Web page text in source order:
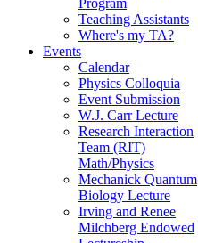
Teaching Assistants
Where's my TA?
Events
Calendar
Physics Colloquia
Event Submission
W.J. Carr Lecture
Research Interaction
Team (RIT)
Math/Physics
Mechanick Quantum
Biology Lecture
Irving and Renee
Milchberg Endowed